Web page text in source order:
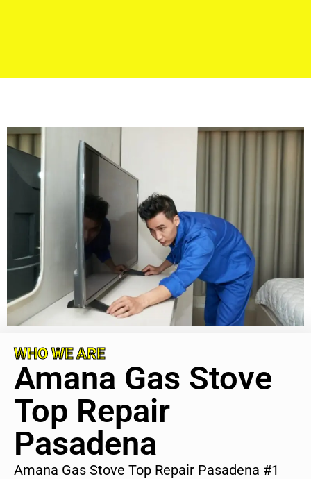
WHO WE ARE
Amana Gas Stove
Top Repair
Pasadena
Amana Gas Stove Top Repair Pasadena #1